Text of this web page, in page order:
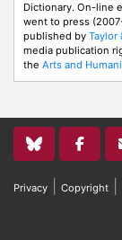
Dictionary. On-line
went to press
published by Taylor
media publication
the Arts and
Privacy Copyright